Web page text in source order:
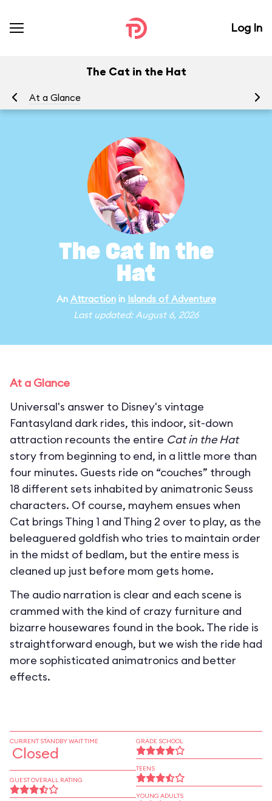
Log In
The Cat in the Hat
At a Glance
The Cat in the
Hat
An Attractionin Islands of Adventure
Last updated: August 6, 2026
At a Glance
Universal's answer to Disney's vintage
Fantasyland dark rides, this indoor, sit-down
attraction recounts the entire Cat in the Hat
story from beginning to end, in a little more than
four minutes. Guests ride on “couches” through
18 different sets inhabited by animatronic Seuss
characters. Of course, mayhem ensues when
Cat brings Thing 1 and Thing 2 over to play, as the
beleaguered goldfish who tries to maintain order
in the midst of bedlam, but the entire mess is
cleaned up just before mom gets home.
The audio narration is clear and each scene is
crammed with the kind of crazy furniture and
bizarre housewares found in the book. The ride is
straightforward enough, but we wish the ride had
more sophisticated animatronics and better
effects.
CURRENT STANDBY WAIT TIME
Closed
GUEST OVERALL RATING
GRADE SCHOOL
TEENS
YOUNG ADULTS